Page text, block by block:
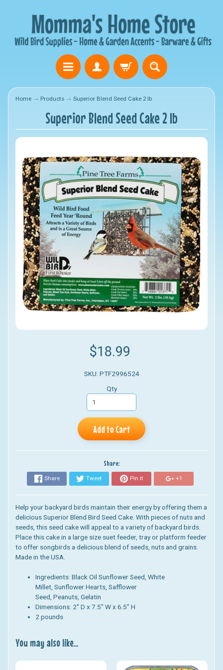
Home → Products → Superior Blend Seed Cake 2 lb
Superior Blend Seed Cake 2 lb
$18.99
SKU: PTF2996524
Qty
Add to Cart
Share:
Share Tweet Pin it +1
Help your backyard birds maintain their energy by offering them a
delicious Superior Blend Bird Seed Cake. With pieces of nuts and
seeds, this seed cake will appeal to a variety of backyard birds.
Place this cake in a large size suet feeder, tray or platform feeder
to offer songbirds a delicious blend of seeds, nuts and grains.
Made in the USA.
Ingredients: Black Oil Sunflower Seed, White
Millet, Sunflower Hearts, Safflower
Seed, Peanuts, Gelatin
Dimensions: 2" D x 7.5" W x 6.5" H
2 pounds
You may also like...